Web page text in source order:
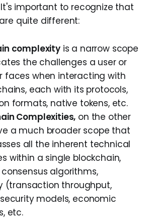
important to recognize that
quite different:
complexityis a narrow scope
the challenges a user or
faces when interacting with
each with its protocols,
formats, native tokens, etc.
Complexities, on the other
a much broader scope that
all the inherent technical
within a single blockchain,
algorithms,
(transaction throughput,
models, economic
etc.